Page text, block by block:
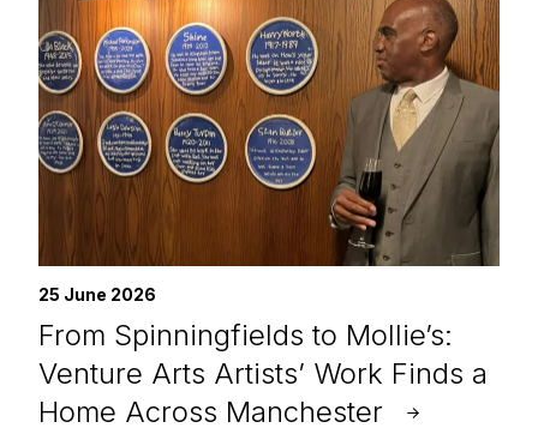
25 June 2026
From Spinningfields to Mollie’s:
Venture Arts Artists’ Work Finds a
Home Across Manchester